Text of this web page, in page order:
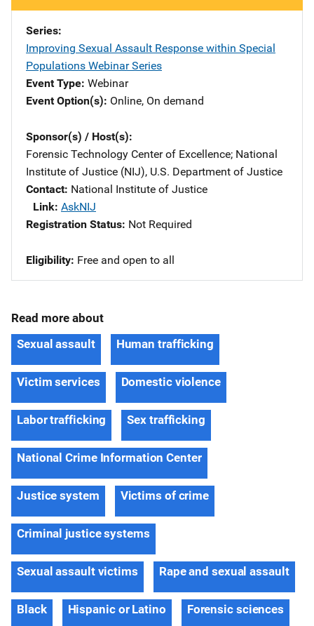
Series
Improving Sexual Assault Response within Special
Populations Webinar Series
Event Type Webinar
Event Option(s) Online, On demand
Sponsor(s) / Host(s)
Forensic Technology Center of Excellence; National
Institute of Justice (NIJ), U.S. Department of Justice
Contact National Institute of Justice
Link AskNIJ
Registration Status Not Required
Eligibility Free and open to all
Read more about
Sexual assault
Human trafficking
Victim services Domestic violence
Labor trafficking Sex trafficking
National Crime Information Center
Justice system Victims of crime
Criminal justice systems
Sexual assault victims Rape and sexual assault
Black Hispanic or Latino Forensic sciences